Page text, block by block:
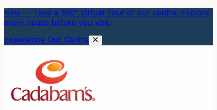
New — Take a 360° Virtual Tour of our centre. Explore
every space before you visit.
Experience Our Centre